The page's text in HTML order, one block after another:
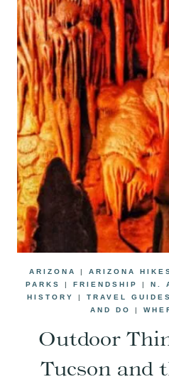
ARIZONA | ARIZONA
PARKS
| FRIENDSHIP | N.
HISTORY
| TRAVEL GUIDES
AND DO
|
Outdoor
Tucson and